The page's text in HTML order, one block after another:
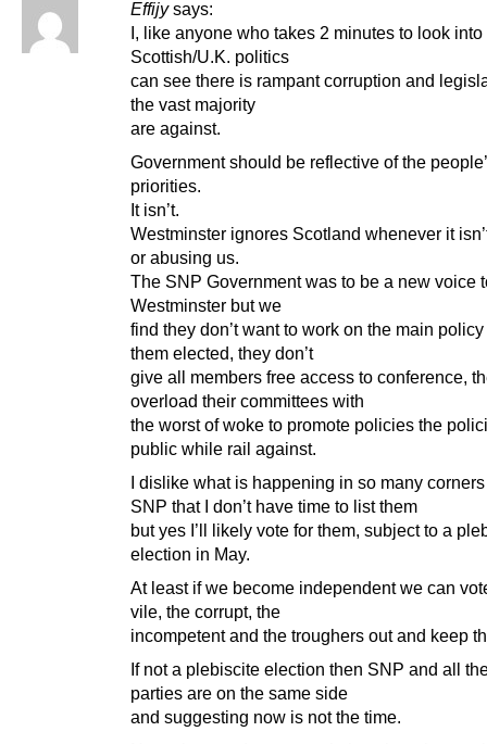
Effijy says:
I, like anyone who takes 2 minutes to look into
Scottish/U.K. politics
can see there is rampant corruption and
the vast majority
are against.
Government should be reflective of the
priorities.
It isn’t.
Westminster ignores Scotland whenever it
or abusing us.
The SNP Government was to be a new voice
Westminster but we
find they don’t want to work on the main
them elected, they don’t
give all members free access to conference,
overload their committees with
the worst of woke to promote policies the
public while rail against.
I dislike what is happening in so many
SNP that I don’t have time to list them
but yes I’ll likely vote for them, subject to a
election in May.
At least if we become independent we can
vile, the corrupt, the
incompetent and the troughers out and keep
If not a plebiscite election then SNP and all
parties are on the same side
and suggesting now is not the time.